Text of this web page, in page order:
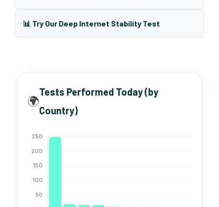
📊 Try Our Deep Internet Stability Test
🌍
Tests Performed Today (by
Country)